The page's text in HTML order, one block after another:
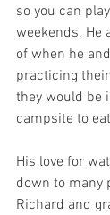
so you can
weekends. He
of when he
practicing
they would be
campsite to
His love for
down to many
Richard and